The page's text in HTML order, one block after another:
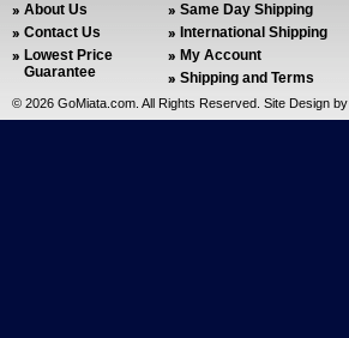
About Us
Contact Us
Lowest Price
Guarantee
Same Day Shipping
International Shipping
My Account
Shipping and Terms
© 2026 GoMiata.com. All Rights Reserved. Site Design by